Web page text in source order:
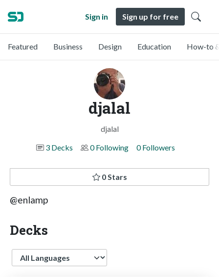
Sign in Sign up for free
Featured Business Design Education How-to
djalal
djalal
3 Decks
0 Following 0 Followers
0 Stars
@enlamp
Decks
Language